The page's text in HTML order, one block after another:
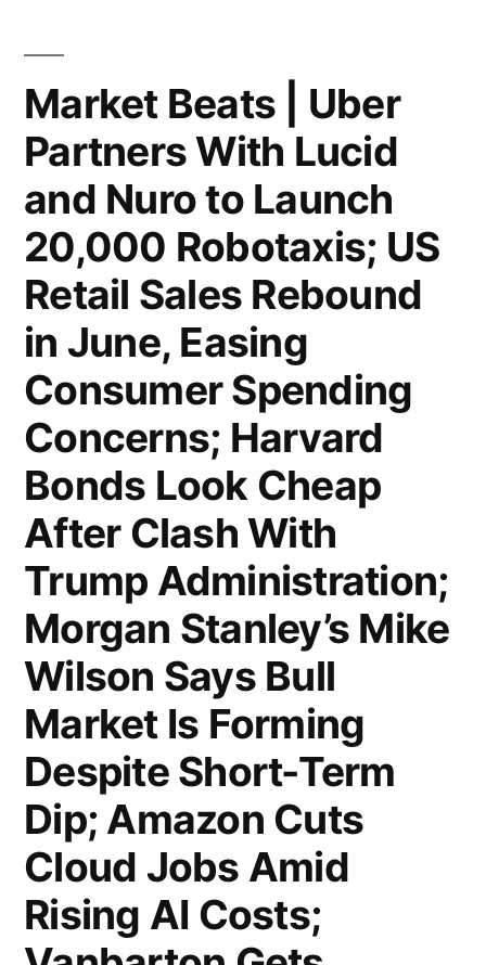
Talent
to
Boost
Superintelligence
Team;
Amex
Spending
Rises
in
Q2
as
Affluent
Clients
Keep
Spending;
US
Housing
Rebound
in
June
Market Beats | Uber
Partners With Lucid
and Nuro to Launch
20,000 Robotaxis; US
Retail Sales Rebound
in June, Easing
Consumer Spending
Concerns; Harvard
Bonds Look Cheap
After Clash With
Trump Administration;
Morgan Stanley’s Mike
Wilson Says Bull
Market Is Forming
Despite Short-Term
Dip; Amazon Cuts
Cloud Jobs Amid
Rising AI Costs;